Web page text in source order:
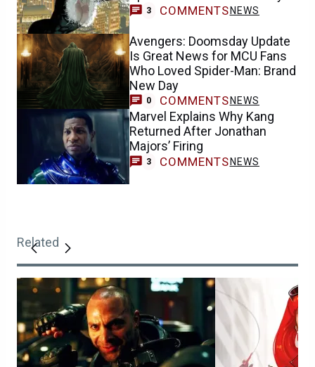
3 COMMENTS NEWS
Avengers: Doomsday Update
Is Great News for MCU Fans
Who Loved Spider-Man: Brand
New Day
0 COMMENTS NEWS
Marvel Explains Why Kang
Returned After Jonathan
Majors’ Firing
3 COMMENTS NEWS
Related